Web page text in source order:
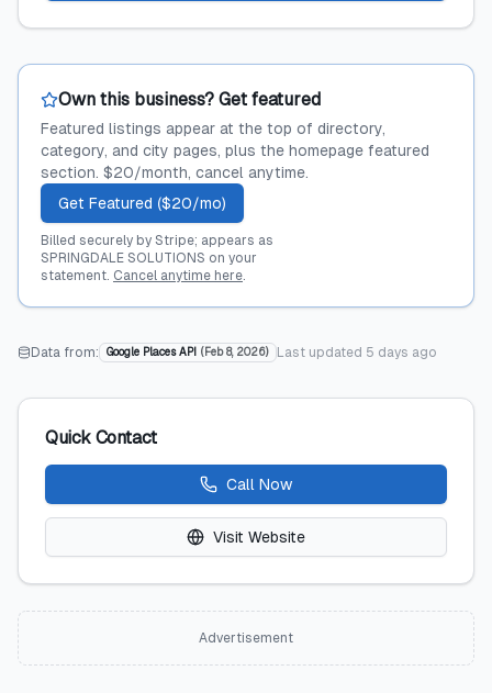
Own this business? Get featured
Featured listings appear at the top of directory,
category, and city pages, plus the homepage featured
section. $20/month, cancel anytime.
Get Featured ($20/mo)
Billed securely by Stripe; appears as
SPRINGDALE SOLUTIONS on your
statement. Cancel anytime here.
Data from: Google Places API ( Feb 8, 2026) Last updated 5 days ago
Quick Contact
Call Now
Visit Website
Advertisement